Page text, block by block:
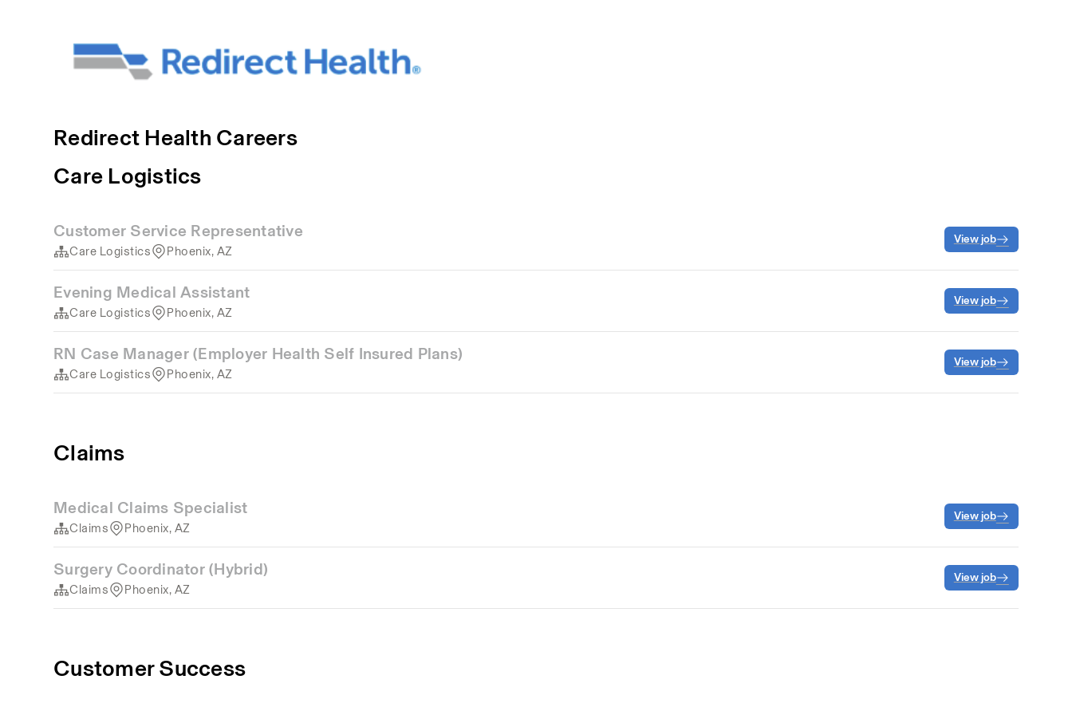
Redirect Health Careers
Care Logistics
Customer Service Representative
Care Logistics Phoenix, AZ
View job
Evening Medical Assistant
Care Logistics Phoenix, AZ
View job
RN Case Manager (Employer Health Self Insured Plans)
Care Logistics Phoenix, AZ
View job
Claims
Medical Claims Specialist
Claims Phoenix, AZ
View job
Surgery Coordinator (Hybrid)
Claims Phoenix, AZ
View job
Customer Success